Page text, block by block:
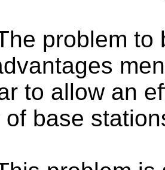
problem to
to allow an
of base